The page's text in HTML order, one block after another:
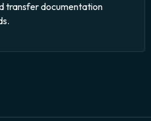
transfer documentation